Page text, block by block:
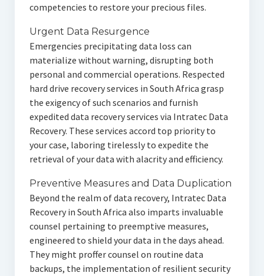
competencies to restore your precious files.
Urgent Data Resurgence
Emergencies precipitating data loss can
materialize without warning, disrupting both
personal and commercial operations. Respected
hard drive recovery services in South Africa grasp
the exigency of such scenarios and furnish
expedited data recovery services via Intratec Data
Recovery. These services accord top priority to
your case, laboring tirelessly to expedite the
retrieval of your data with alacrity and efficiency.
Preventive Measures and Data Duplication
Beyond the realm of data recovery, Intratec Data
Recovery in South Africa also imparts invaluable
counsel pertaining to preemptive measures,
engineered to shield your data in the days ahead.
They might proffer counsel on routine data
backups, the implementation of resilient security